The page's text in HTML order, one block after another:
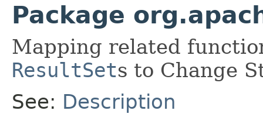
Package
Mapping related
ResultSets to Change
See: Description